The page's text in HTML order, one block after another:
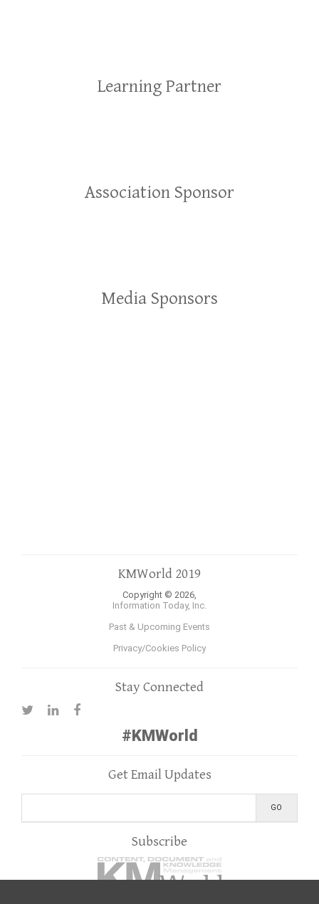
Learning Partner
Association Sponsor
Media Sponsors
KMWorld 2019
Copyright © 2026,
Information Today, Inc.
Past & Upcoming Events
Privacy/Cookies Policy
Stay Connected
#KMWorld
Get Email Updates
Subscribe